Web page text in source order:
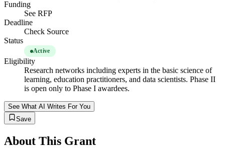
Funding
See RFP
Deadline
Check Source
Status
Active
Eligibility
Research networks including experts in the basic science of
learning, education practitioners, and data scientists. Phase II
is open only to Phase I awardees.
See What AI Writes For You
Save
About This Grant